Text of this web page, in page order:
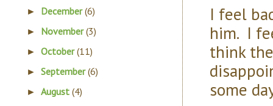
I feel
him. I
think
some
► December(6)
► November(3)
►October(11)
►September(6)
►August(4)